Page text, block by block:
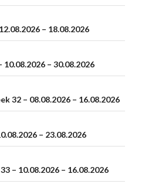
– 18.08.2026
– 30.08.2026
32 – 08.08.2026 – 16.08.2026
– 23.08.2026
– 10.08.2026 – 16.08.2026